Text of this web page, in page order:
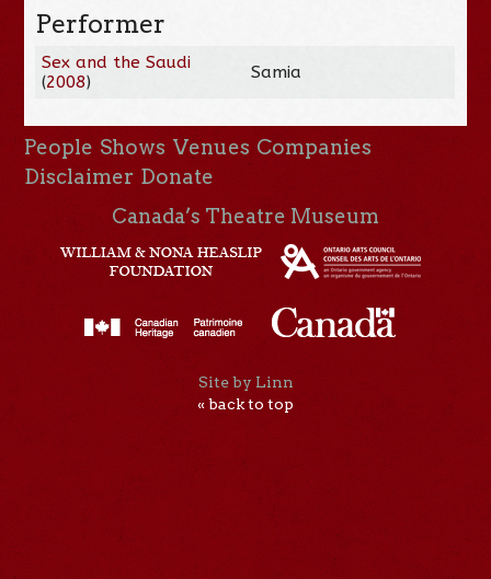
Performer
Sex and the Saudi
(2008) Samia
People Shows Venues Companies
Disclaimer Donate
Canada’s Theatre Museum
Site by Linn
« back to top